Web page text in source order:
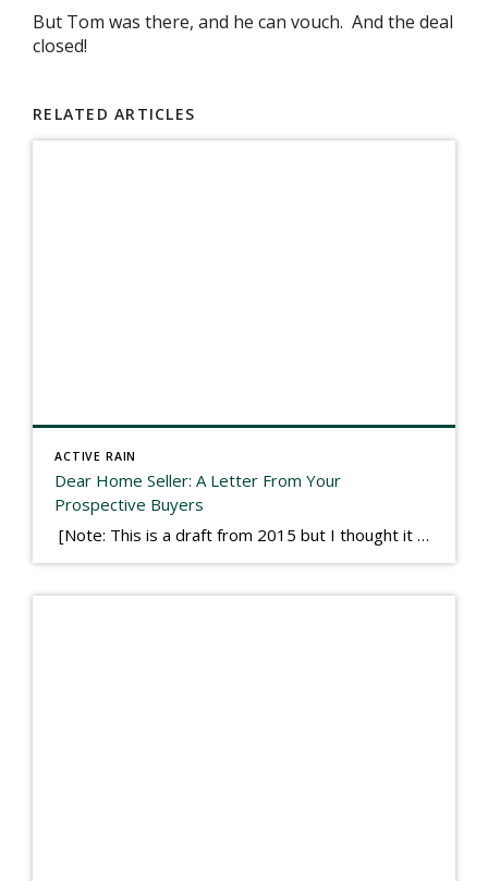
But Tom was there, and he can vouch. And the deal
closed!
RELATED ARTICLES
ACTIVE RAIN
Dear Home Seller: A Letter From Your
Prospective Buyers
[Note: This is a draft from 2015 but I thought it worth publishing. Some think a buyer’s letter to a seller is a smart move, others don’t. I think it has everything to do with what’s in that letter. This is an example of perhaps what not to write, borrowed slightly from one that was […]